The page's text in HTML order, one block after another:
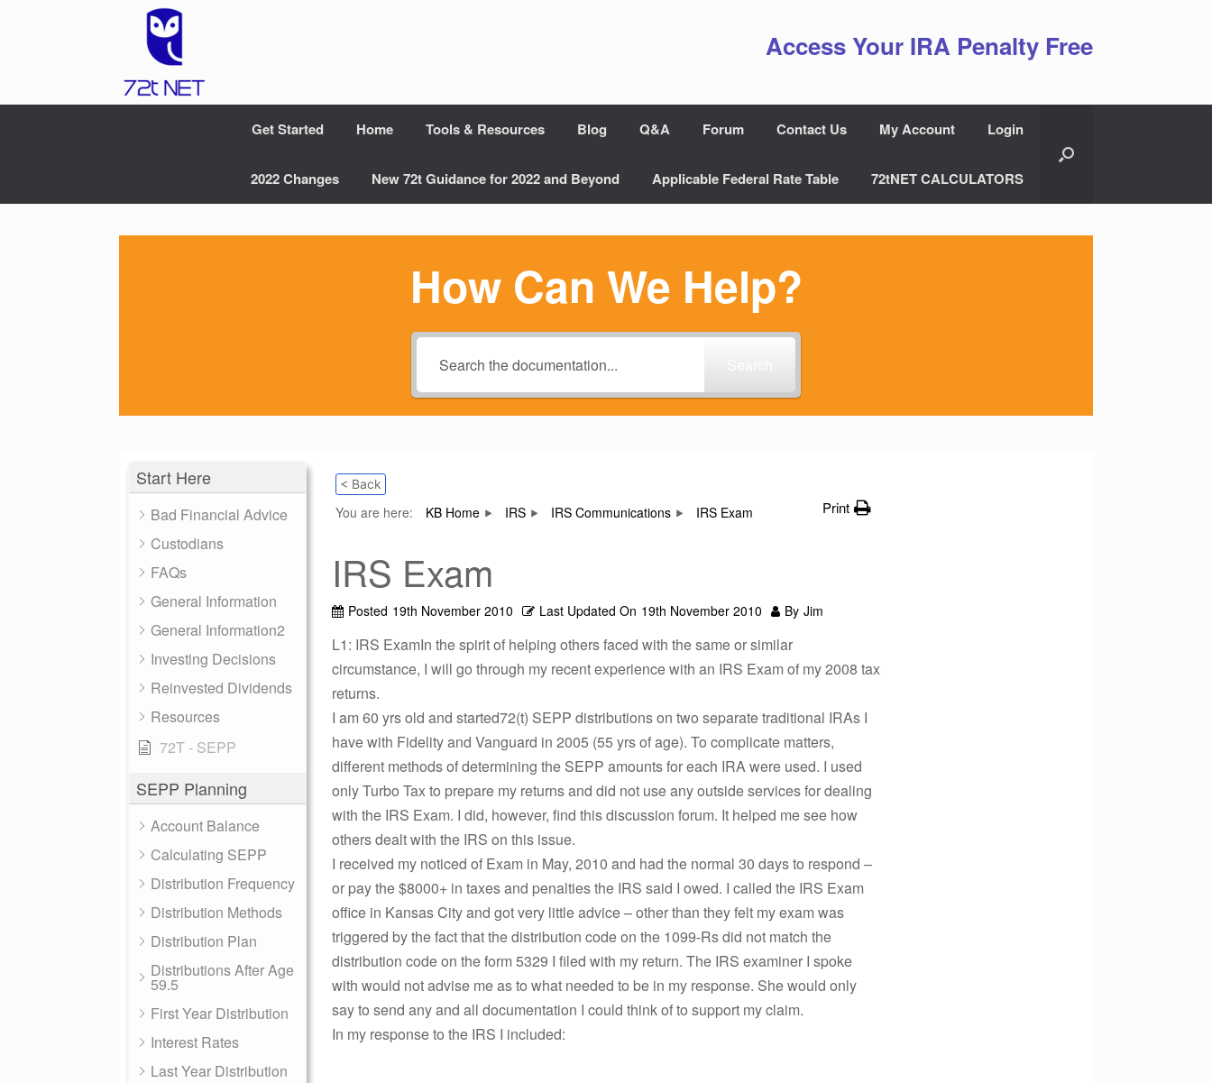
Access Your IRA Penalty Free
Get Started Home Tools & Resources Blog Q&A Forum Contact Us My Account Login
2022 Changes New 72t Guidance for 2022 and Beyond Applicable Federal Rate Table 72tNET CALCULATORS
How Can We Help?
Start Here
Bad Financial Advice
Custodians
FAQs
General Information
General Information2
Investing Decisions
Reinvested Dividends
Resources
72T - SEPP
SEPP Planning
Account Balance
Calculating SEPP
Distribution Frequency
Distribution Methods
Distribution Plan
Distributions After Age
59.5
First Year Distribution
Interest Rates
Last Year Distribution
< Back
You are here: KB Home IRS IRS Communications IRS Exam Print
IRS Exam
Posted 19th November 2010 Last Updated On 19th November 2010 By Jim
L1: IRS ExamIn the spirit of helping others faced with the same or similar
circumstance, I will go through my recent experience with an IRS Exam of my 2008 tax
returns.
I am 60 yrs old and started72(t) SEPP distributions on two separate traditional IRAs I
have with Fidelity and Vanguard in 2005 (55 yrs of age). To complicate matters,
different methods of determining the SEPP amounts for each IRA were used. I used
only Turbo Tax to prepare my returns and did not use any outside services for dealing
with the IRS Exam. I did, however, find this discussion forum. It helped me see how
others dealt with the IRS on this issue.
I received my noticed of Exam in May, 2010 and had the normal 30 days to respond –
or pay the $8000+ in taxes and penalties the IRS said I owed. I called the IRS Exam
office in Kansas City and got very little advice – other than they felt my exam was
triggered by the fact that the distribution code on the 1099-Rs did not match the
distribution code on the form 5329 I filed with my return. The IRS examiner I spoke
with would not advise me as to what needed to be in my response. She would only
say to send any and all documentation I could think of to support my claim.
In my response to the IRS I included: